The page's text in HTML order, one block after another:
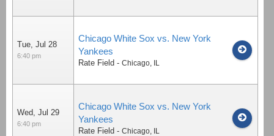
Tue, Jul 28
6:40 pm
Chicago White Sox vs. New York
Yankees
Rate Field - Chicago, IL
Wed, Jul 29
6:40 pm
Chicago White Sox vs. New York
Yankees
Rate Field - Chicago, IL